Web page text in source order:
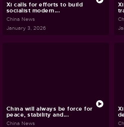
Xi calls for efforts to build
socialist modern...
China News
January 3, 2026
China will always be force for
peace, stability and...
China News